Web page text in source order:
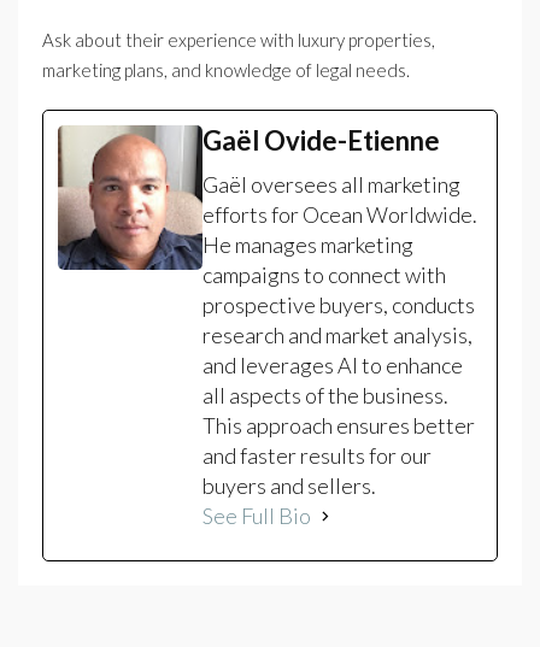
Ask about their experience with luxury properties,
marketing plans, and knowledge of legal needs.
Gaël Ovide-Etienne
Gaël oversees all marketing
efforts for Ocean Worldwide.
He manages marketing
campaigns to connect with
prospective buyers, conducts
research and market analysis,
and leverages AI to enhance
all aspects of the business.
This approach ensures better
and faster results for our
buyers and sellers.
See Full Bio